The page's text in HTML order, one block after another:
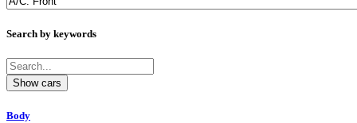
Search by keywords
Body